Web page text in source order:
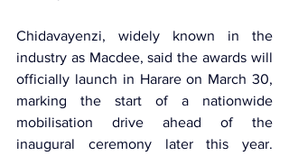
Chidavayenzi, widely known in the
industry as Macdee, said the awards will
officially launch in Harare on March 30,
marking the start of a nationwide
mobilisation drive ahead of the
inaugural ceremony later this year.